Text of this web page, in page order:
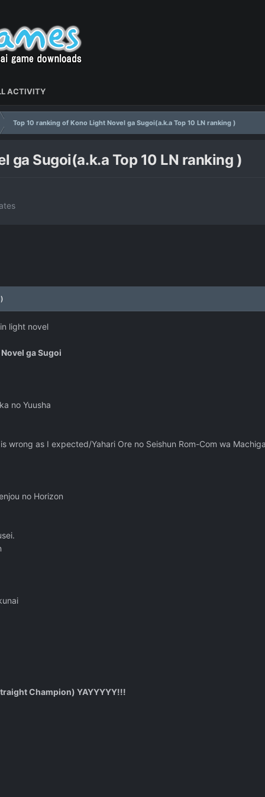
ACTIVITY
Top 10 ranking of Kono Light Novel ga Sugoi(a.k.a Top 10 LN ranking )
ga Sugoi(a.k.a Top 10 LN ranking )
light novel
ga Sugoi
no Yuusha
wrong as I expected/Yahari Ore no Seishun Rom-Com wa
no Horizon
Champion) YAYYYYY!!!